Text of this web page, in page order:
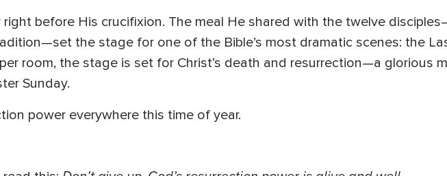
before His crucifixion. The meal He shared with the twelve
the stage for one of the Bible’s most dramatic scenes: the
room, the stage is set for Christ’s death and resurrection—a glorious
Sunday.
power everywhere this time of year.